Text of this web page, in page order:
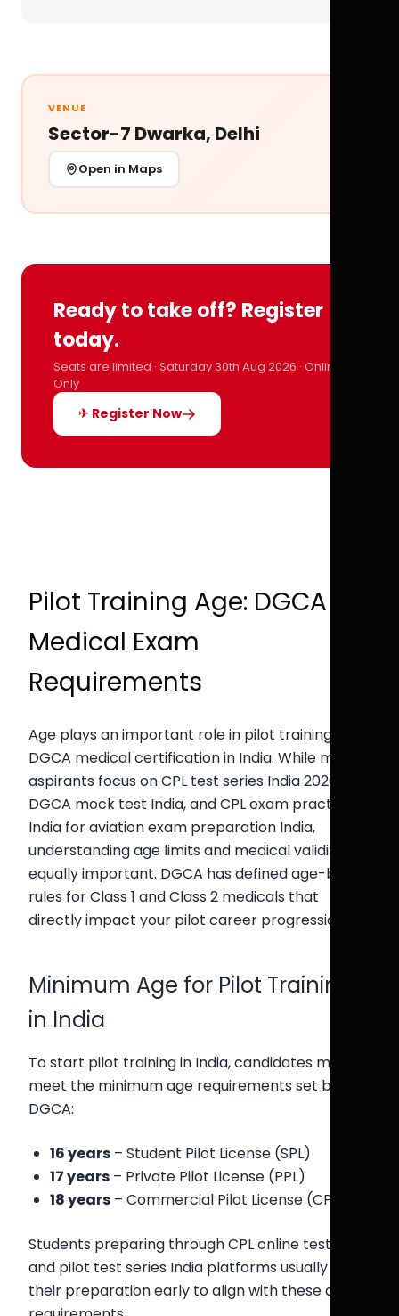
VENUE
Sector-7 Dwarka, Delhi
Open in Maps
Ready to take off? Register
today.
Seats are limited · Saturday 30th Aug 2026 · Online
Only
✈ Register Now
Pilot Training Age: DGCA
Medical Exam
Requirements
Age plays an important role in pilot training and
DGCA medical certification in India. While many
aspirants focus on CPL test series India 2026,
DGCA mock test India, and CPL exam practice
India for aviation exam preparation India,
understanding age limits and medical validity is
equally important. DGCA has defined age-based
rules for Class 1 and Class 2 medicals that
directly impact your pilot career progression.
Minimum Age for Pilot Training
in India
To start pilot training in India, candidates must
meet the minimum age requirements set by
DGCA:
16 years – Student Pilot License (SPL)
17 years – Private Pilot License (PPL)
18 years – Commercial Pilot License (CPL)
Students preparing through CPL online test India
and pilot test series India platforms usually begin
their preparation early to align with these age